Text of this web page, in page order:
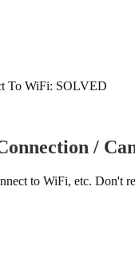
To WiFi: SOLVED
/
to WiFi, etc. Don't